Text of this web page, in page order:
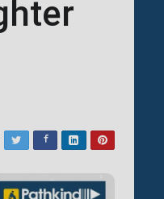
TwitterFacebookLinkedInPinterest